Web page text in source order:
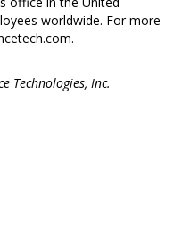
worldwide. For more
.
Technologies, Inc.